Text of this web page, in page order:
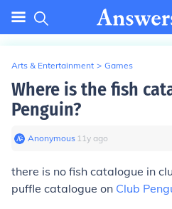
Arts & Entertainment > Games
Where is the fish
Penguin?
Anonymous∙ 11y ago
there is no fish catalogue in
puffle catalogue on Club